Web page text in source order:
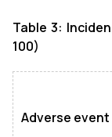
Table 3:
100)
Adverse event